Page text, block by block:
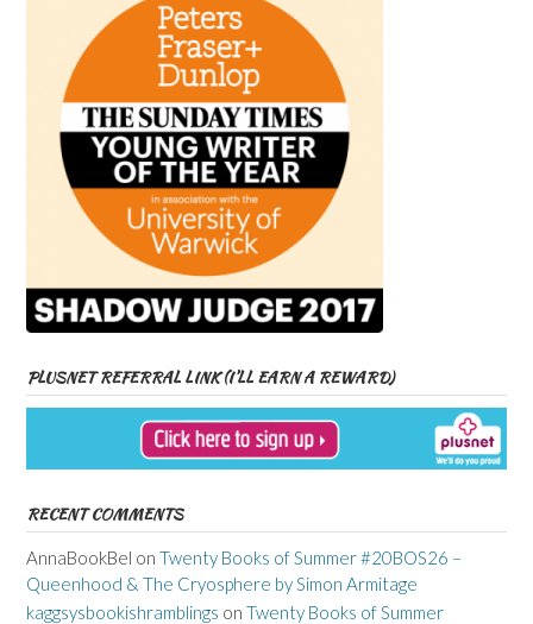
PLUSNET REFERRAL LINK (I’LL EARN A REWARD)
RECENT COMMENTS
AnnaBookBel on Twenty Books of Summer #20BOS26 –
Queenhood & The Cryosphere by Simon Armitage
kaggsysbookishramblings on Twenty Books of Summer